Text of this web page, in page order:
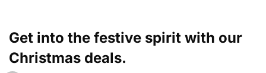
Get into the festive spirit with our
Christmas deals.